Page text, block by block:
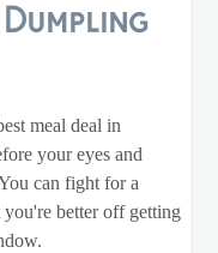
meal deal in
your eyes and
can fight for a
better off getting